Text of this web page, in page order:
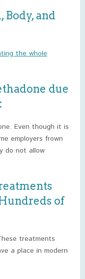
Body, and
the whole
due
Even though it is
employers frown
do not allow
of
treatments
a place in modern